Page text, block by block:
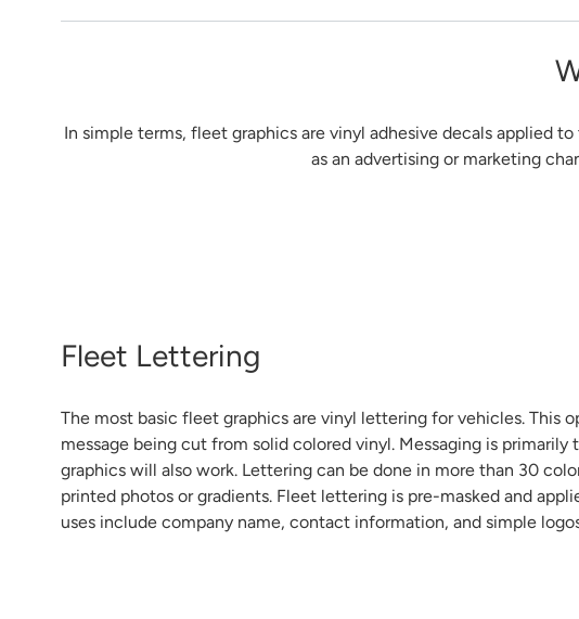
In simple terms, fleet graphics are vinyl adhesive decals applied
as an advertising or marketing
Fleet Lettering
The most basic fleet graphics are vinyl lettering for vehicles. This
message being cut from solid colored vinyl. Messaging is
graphics will also work. Lettering can be done in more than 30
printed photos or gradients. Fleet lettering is pre-masked and
uses include company name, contact information, and simple